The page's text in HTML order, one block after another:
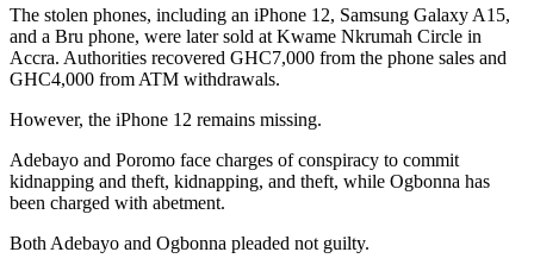
The stolen phones, including an iPhone 12, Samsung Galaxy A15,
and a Bru phone, were later sold at Kwame Nkrumah Circle in
Accra. Authorities recovered GHC7,000 from the phone sales and
GHC4,000 from ATM withdrawals.
However, the iPhone 12 remains missing.
Adebayo and Poromo face charges of conspiracy to commit
kidnapping and theft, kidnapping, and theft, while Ogbonna has
been charged with abetment.
Both Adebayo and Ogbonna pleaded not guilty.